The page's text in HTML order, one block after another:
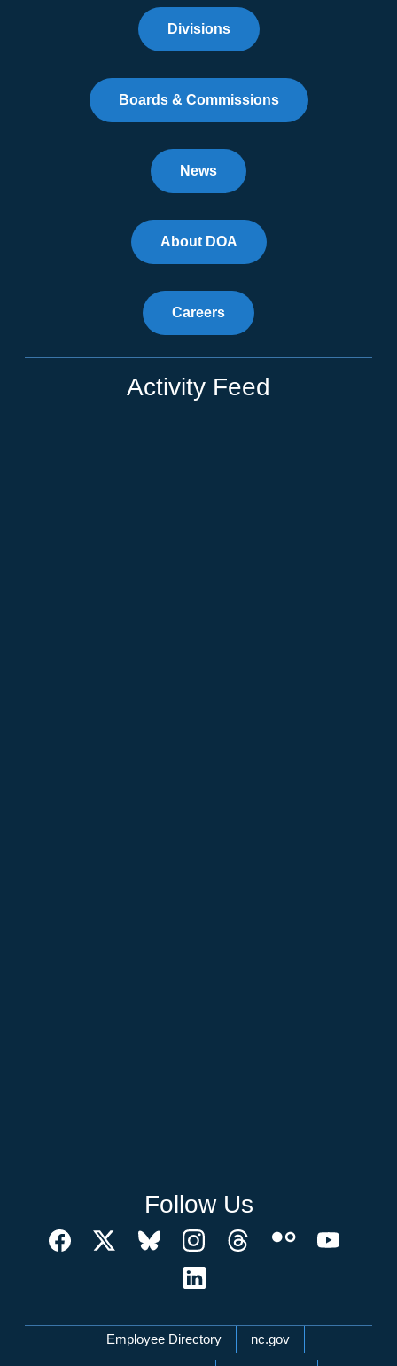
Divisions
Boards & Commissions
News
About DOA
Careers
Activity Feed
Follow Us
Network Menu
Employee Directory nc.gov